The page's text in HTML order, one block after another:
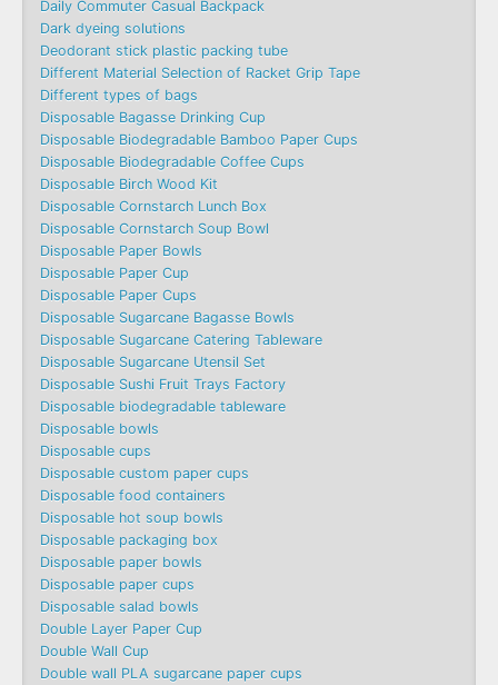
Daily Commuter Casual Backpack
Dark dyeing solutions
Deodorant stick plastic packing tube
Different Material Selection of Racket Grip Tape
Different types of bags
Disposable Bagasse Drinking Cup
Disposable Biodegradable Bamboo Paper Cups
Disposable Biodegradable Coffee Cups
Disposable Birch Wood Kit
Disposable Cornstarch Lunch Box
Disposable Cornstarch Soup Bowl
Disposable Paper Bowls
Disposable Paper Cup
Disposable Paper Cups
Disposable Sugarcane Bagasse Bowls
Disposable Sugarcane Catering Tableware
Disposable Sugarcane Utensil Set
Disposable Sushi Fruit Trays Factory
Disposable biodegradable tableware
Disposable bowls
Disposable cups
Disposable custom paper cups
Disposable food containers
Disposable hot soup bowls
Disposable packaging box
Disposable paper bowls
Disposable paper cups
Disposable salad bowls
Double Layer Paper Cup
Double Wall Cup
Double wall PLA sugarcane paper cups